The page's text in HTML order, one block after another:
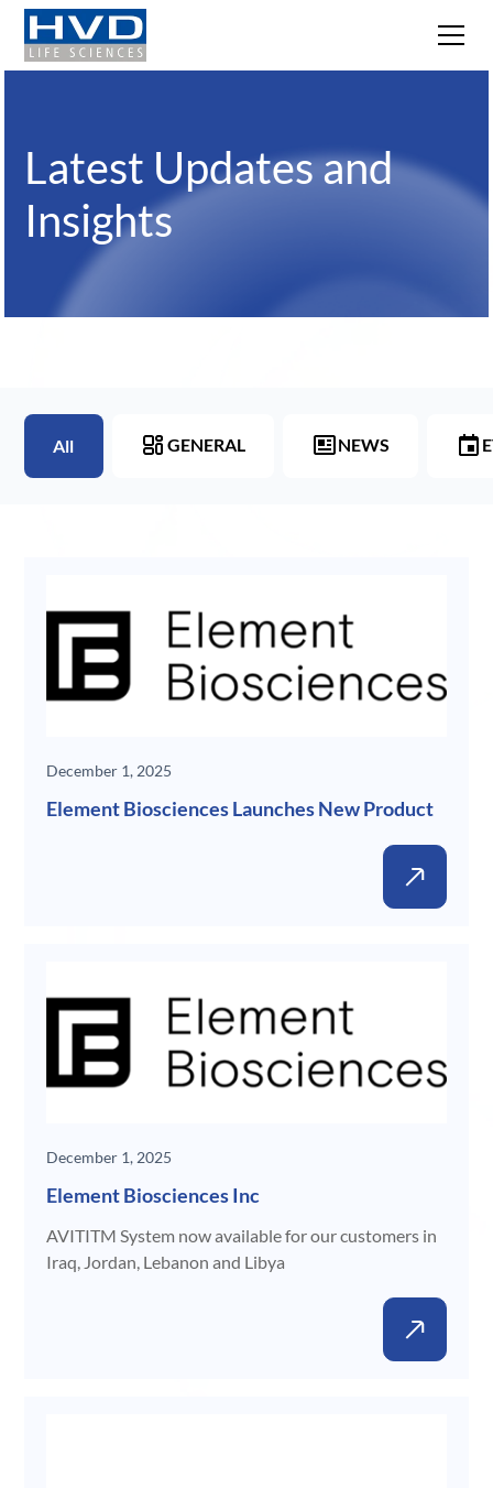
Latest Updates and
Insights
All GENERAL NEWS
December 1, 2025
Element Biosciences Launches New Product
December 1, 2025
Element Biosciences Inc
AVITITM System now available for our customers in
Iraq, Jordan, Lebanon and Libya